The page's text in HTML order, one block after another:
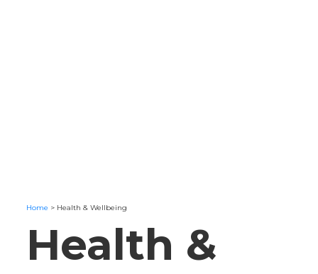
Home > Health & Wellbeing
Health &